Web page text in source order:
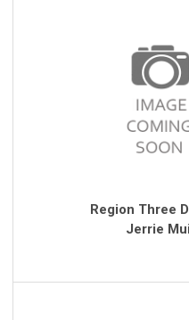
Region Three
Jerrie